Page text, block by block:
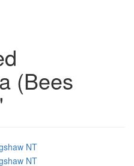
(Bees